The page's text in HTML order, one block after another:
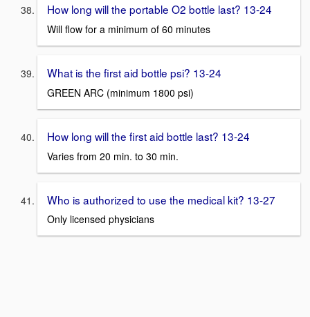
How long will the portable O2 bottle last? 13-24
Will flow for a minimum of 60 minutes
What is the first aid bottle psi? 13-24
GREEN ARC (minimum 1800 psi)
How long will the first aid bottle last? 13-24
Varies from 20 min. to 30 min.
Who is authorized to use the medical kit? 13-27
Only licensed physicians